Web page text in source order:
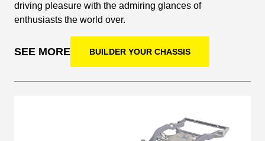
driving pleasure with the admiring glances of
enthusiasts the world over.
SEE MORE BUILDER YOUR CHASSIS